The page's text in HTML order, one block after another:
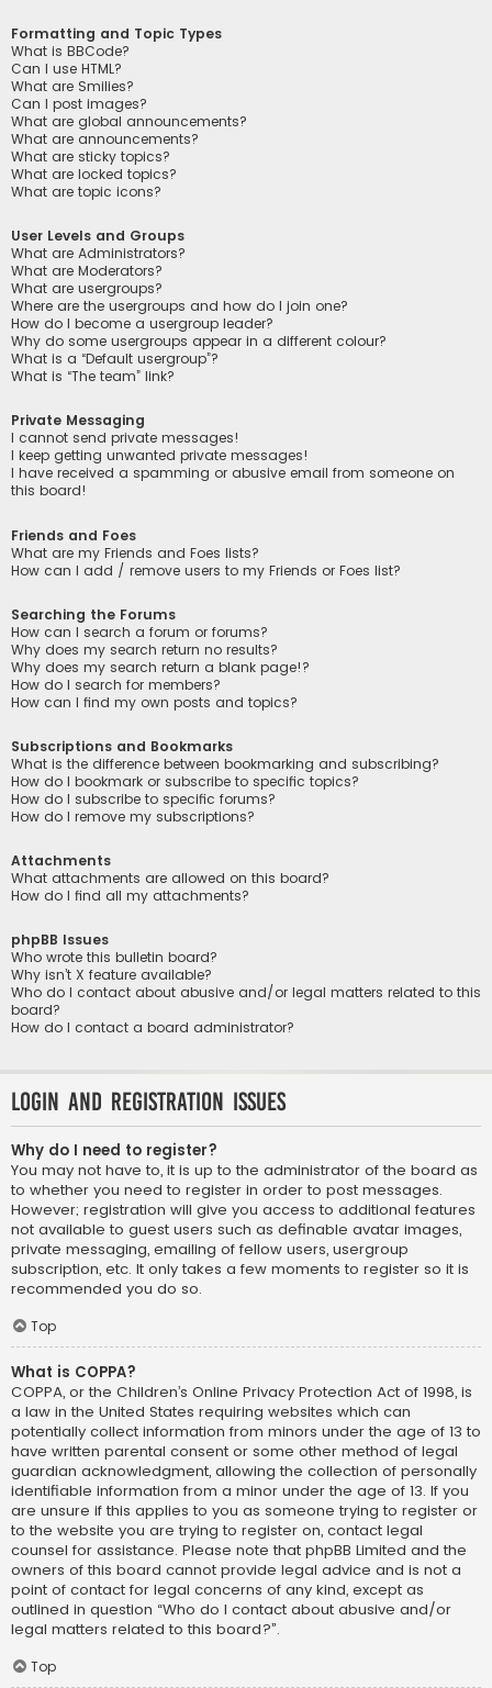
Formatting and Topic Types
What is BBCode?
Can I use HTML?
What are Smilies?
Can I post images?
What are global announcements?
What are announcements?
What are sticky topics?
What are locked topics?
What are topic icons?
User Levels and Groups
What are Administrators?
What are Moderators?
What are usergroups?
Where are the usergroups and how do I join one?
How do I become a usergroup leader?
Why do some usergroups appear in a different colour?
What is a “Default usergroup”?
What is “The team” link?
Private Messaging
I cannot send private messages!
I keep getting unwanted private messages!
I have received a spamming or abusive email from someone on
this board!
Friends and Foes
What are my Friends and Foes lists?
How can I add / remove users to my Friends or Foes list?
Searching the Forums
How can I search a forum or forums?
Why does my search return no results?
Why does my search return a blank page!?
How do I search for members?
How can I find my own posts and topics?
Subscriptions and Bookmarks
What is the difference between bookmarking and subscribing?
How do I bookmark or subscribe to specific topics?
How do I subscribe to specific forums?
How do I remove my subscriptions?
Attachments
What attachments are allowed on this board?
How do I find all my attachments?
phpBB Issues
Who wrote this bulletin board?
Why isn’t X feature available?
Who do I contact about abusive and/or legal matters related to this
board?
How do I contact a board administrator?
Login and Registration Issues
Why do I need to register?
You may not have to, it is up to the administrator of the board as
to whether you need to register in order to post messages.
However; registration will give you access to additional features
not available to guest users such as definable avatar images,
private messaging, emailing of fellow users, usergroup
subscription, etc. It only takes a few moments to register so it is
recommended you do so.
Top
What is COPPA?
COPPA, or the Children’s Online Privacy Protection Act of 1998, is
a law in the United States requiring websites which can
potentially collect information from minors under the age of 13 to
have written parental consent or some other method of legal
guardian acknowledgment, allowing the collection of personally
identifiable information from a minor under the age of 13. If you
are unsure if this applies to you as someone trying to register or
to the website you are trying to register on, contact legal
counsel for assistance. Please note that phpBB Limited and the
owners of this board cannot provide legal advice and is not a
point of contact for legal concerns of any kind, except as
outlined in question “Who do I contact about abusive and/or
legal matters related to this board?”.
Top